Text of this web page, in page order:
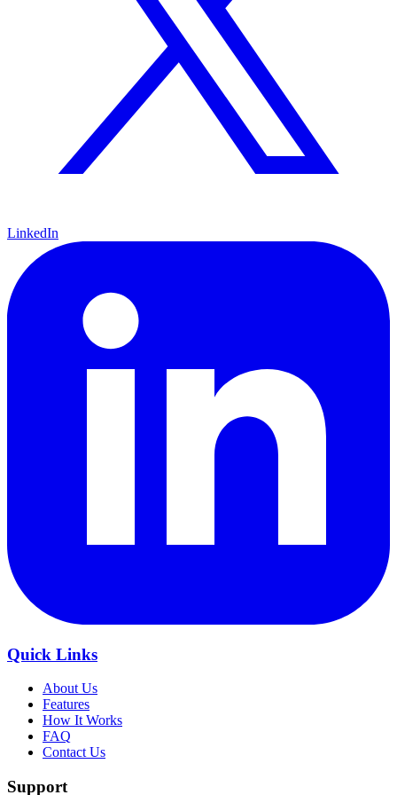
LinkedIn
Quick Links
About Us
Features
How It Works
FAQ
Contact Us
Support